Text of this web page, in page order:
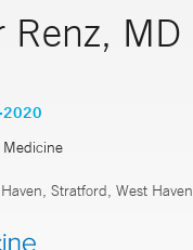
Renz, MD
Medicine
Stratford, West Haven